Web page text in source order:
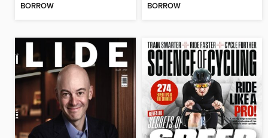
BORROW BORROW